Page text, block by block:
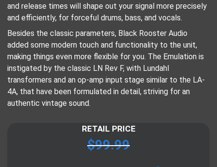
and release times will shape out your signal more precisely
and efficiently, for forceful drums, bass, and vocals.
Besides the classic parameters, Black Rooster Audio
added some modern touch and functionality to the unit,
making things even more flexible for you. The Emulation is
instigated by the classic LN Rev F, with Lundahl
transformers and an op-amp input stage similar to the LA-
4A, that have been formulated in detail, striving for an
authentic vintage sound.
RETAIL PRICE
$99.99